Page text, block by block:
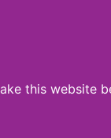
this website